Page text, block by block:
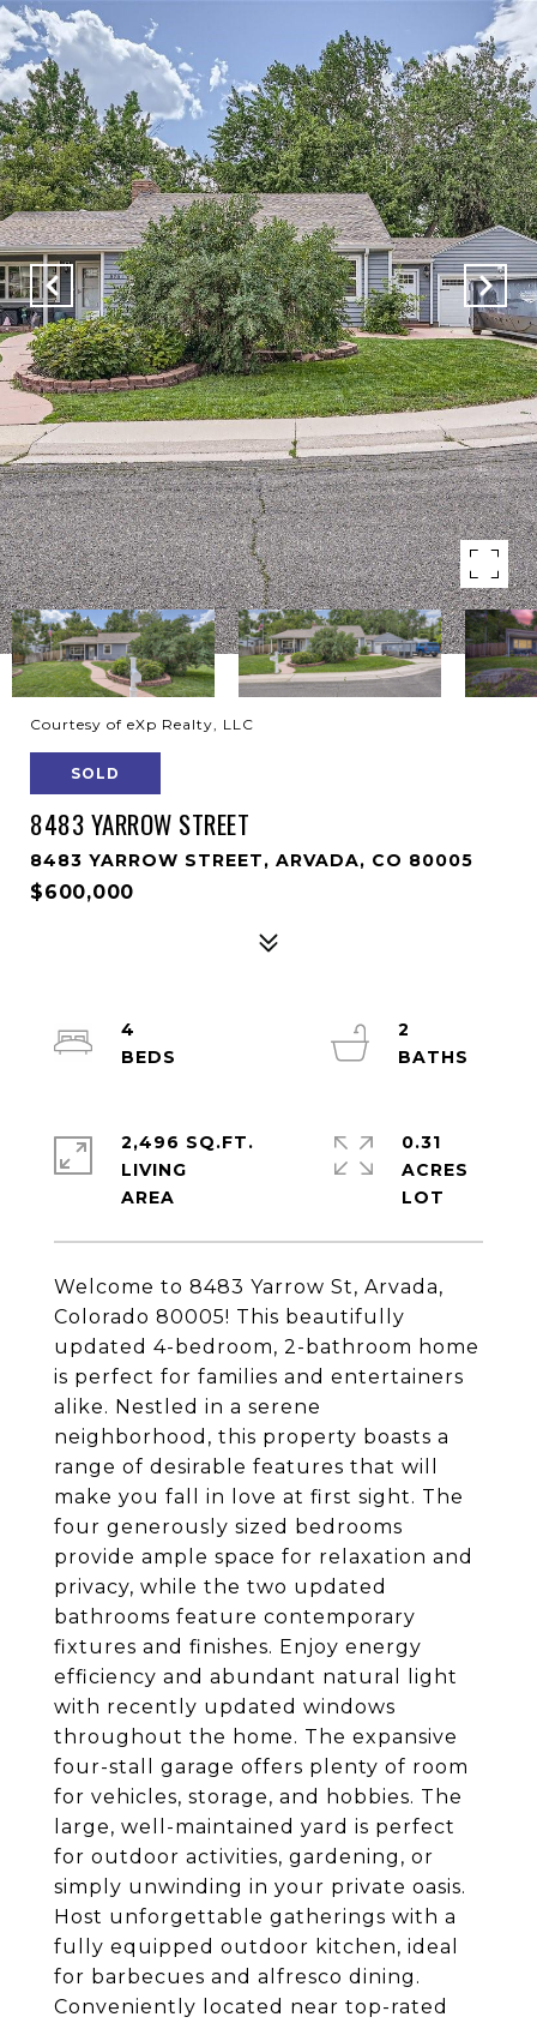
Courtesy of eXp Realty, LLC
SOLD
8483 YARROW STREET
8483 YARROW STREET, ARVADA, CO 80005
$600,000
Welcome to 8483 Yarrow St, Arvada,
Colorado 80005! This beautifully
updated 4-bedroom, 2-bathroom home
is perfect for families and entertainers
alike. Nestled in a serene
neighborhood, this property boasts a
range of desirable features that will
make you fall in love at first sight. The
four generously sized bedrooms
provide ample space for relaxation and
privacy, while the two updated
bathrooms feature contemporary
fixtures and finishes. Enjoy energy
efficiency and abundant natural light
with recently updated windows
throughout the home. The expansive
four-stall garage offers plenty of room
for vehicles, storage, and hobbies. The
large, well-maintained yard is perfect
for outdoor activities, gardening, or
simply unwinding in your private oasis.
Host unforgettable gatherings with a
fully equipped outdoor kitchen, ideal
for barbecues and alfresco dining.
Conveniently located near top-rated
4
2
2,496 SQ.FT.
LIVING
0.31
ACRES